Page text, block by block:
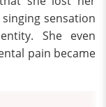
sensation
She even
pain became